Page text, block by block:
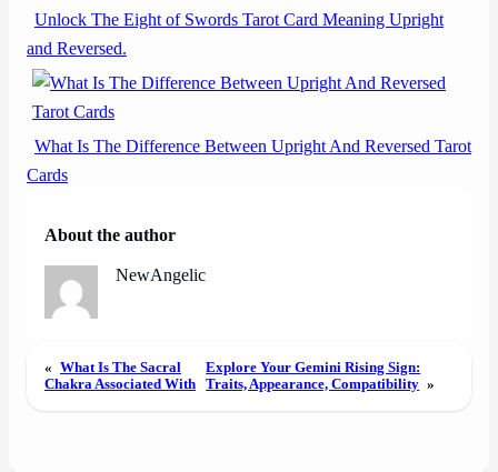
Unlock The Eight of Swords Tarot Card Meaning Upright
and Reversed.
What Is The Difference Between Upright And Reversed Tarot
Cards
About the author
NewAngelic
« What Is The Sacral
Chakra Associated With
Explore Your Gemini Rising Sign:
Traits, Appearance, Compatibility »